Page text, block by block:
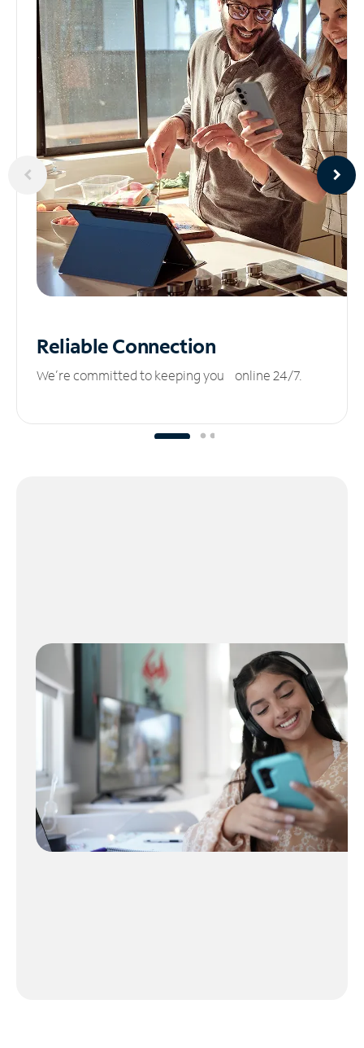
ReliableConnection
We’re committed to keeping you online 24/7.